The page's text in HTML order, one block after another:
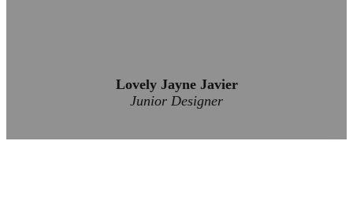
Lovely Jayne Javier
Junior Designer